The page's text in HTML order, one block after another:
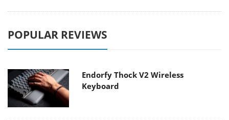
POPULAR REVIEWS
Endorfy Thock V2 Wireless
Keyboard